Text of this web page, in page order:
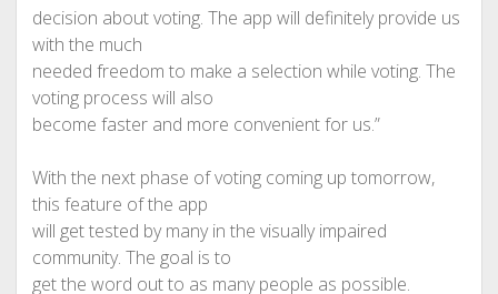
decision about voting. The app will definitely provide us
with the much
needed freedom to make a selection while voting. The
voting process will also
become faster and more convenient for us.”
With the next phase of voting coming up tomorrow,
this feature of the app
will get tested by many in the visually impaired
community. The goal is to
get the word out to as many people as possible.